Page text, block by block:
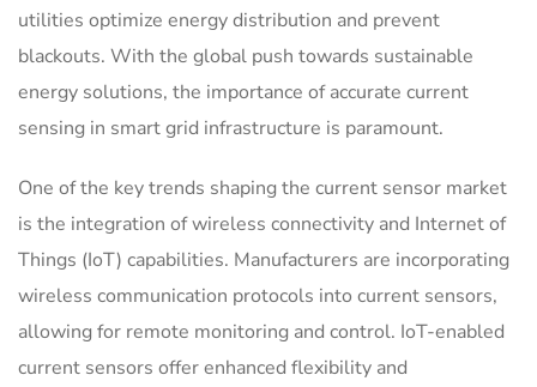
utilities optimize energy distribution and prevent
blackouts. With the global push towards sustainable
energy solutions, the importance of accurate current
sensing in smart grid infrastructure is paramount.
One of the key trends shaping the current sensor market
is the integration of wireless connectivity and Internet of
Things (IoT) capabilities. Manufacturers are incorporating
wireless communication protocols into current sensors,
allowing for remote monitoring and control. IoT-enabled
current sensors offer enhanced flexibility and